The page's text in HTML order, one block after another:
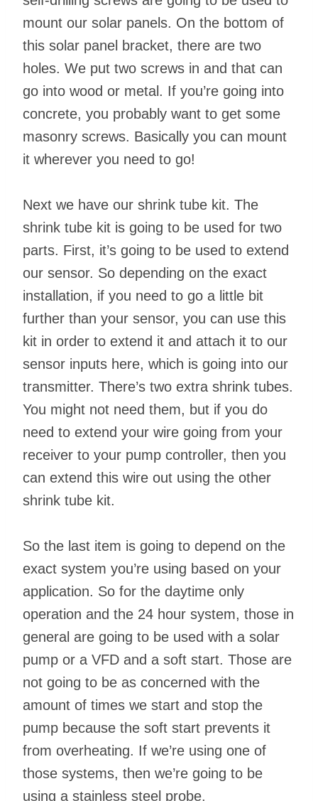
mount our solar panels. On the bottom of
this solar panel bracket, there are two
holes. We put two screws in and that can
go into wood or metal. If you’re going into
concrete, you probably want to get some
masonry screws. Basically you can mount
it wherever you need to go!
Next we have our shrink tube kit. The
shrink tube kit is going to be used for two
parts. First, it’s going to be used to extend
our sensor. So depending on the exact
installation, if you need to go a little bit
further than your sensor, you can use this
kit in order to extend it and attach it to our
sensor inputs here, which is going into our
transmitter. There’s two extra shrink tubes.
You might not need them, but if you do
need to extend your wire going from your
receiver to your pump controller, then you
can extend this wire out using the other
shrink tube kit.
So the last item is going to depend on the
exact system you’re using based on your
application. So for the daytime only
operation and the 24 hour system, those in
general are going to be used with a solar
pump or a VFD and a soft start. Those are
not going to be as concerned with the
amount of times we start and stop the
pump because the soft start prevents it
from overheating. If we’re using one of
those systems, then we’re going to be
using a stainless steel probe.